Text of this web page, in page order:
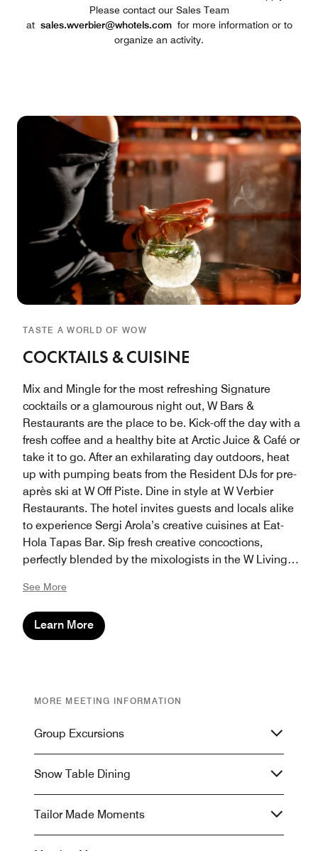
Please contact our Sales Team
at sales.wverbier@whotels.comfor more information or to
organize an activity.
TASTE A WORLD OF WOW
COCKTAILS & CUISINE
Mix and Mingle for the most refreshing Signature
cocktails or a glamourous night out, W Bars &
Restaurants are the place to be. Kick-off the day with a
fresh coffee and a healthy bite at Arctic Juice & Café or
take it to go. After an exhilarating day outdoors, heat
up with pumping beats from the Resident DJs for pre-
après ski at W Off Piste. Dine in style at W Verbier
Restaurants. The hotel invites guests and locals alike
to experience Sergi Arola’s creative cuisines at Eat-
Hola Tapas Bar. Sip fresh creative concoctions,
perfectly blended by the mixologists in the W Living
Verbier Banquet Brochure.
See More
Learn More
MORE MEETING INFORMATION
Group Excursions
Snow Table Dining
Tailor Made Moments